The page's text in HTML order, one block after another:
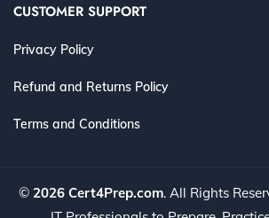
CUSTOMER SUPPORT
Privacy Policy
Refund and Returns Policy
Terms and Conditions
© 2026 Cert4Prep.com. All Rights